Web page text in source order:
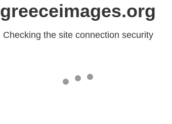
greeceimages.org
Checking the site connection security